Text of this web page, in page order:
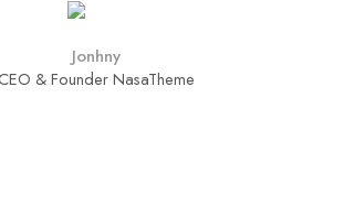
Jonhny
CEO & Founder NasaTheme